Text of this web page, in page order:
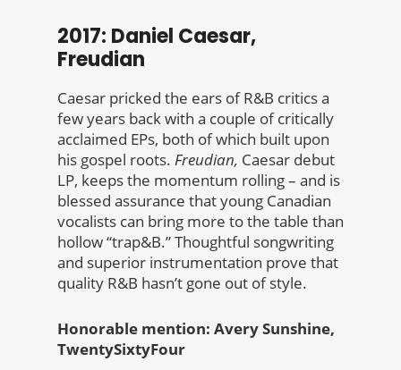
2017: Daniel Caesar,
Freudian
Caesar pricked the ears of R&B critics a
few years back with a couple of critically
acclaimed EPs, both of which built upon
his gospel roots. Freudian, Caesar debut
LP, keeps the momentum rolling – and is
blessed assurance that young Canadian
vocalists can bring more to the table than
hollow “trap&B.” Thoughtful songwriting
and superior instrumentation prove that
quality R&B hasn’t gone out of style.
Honorable mention: Avery Sunshine,
TwentySixtyFour